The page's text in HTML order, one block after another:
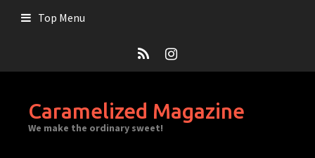
Top Menu
Caramelized Magazine
We make the ordinary sweet!